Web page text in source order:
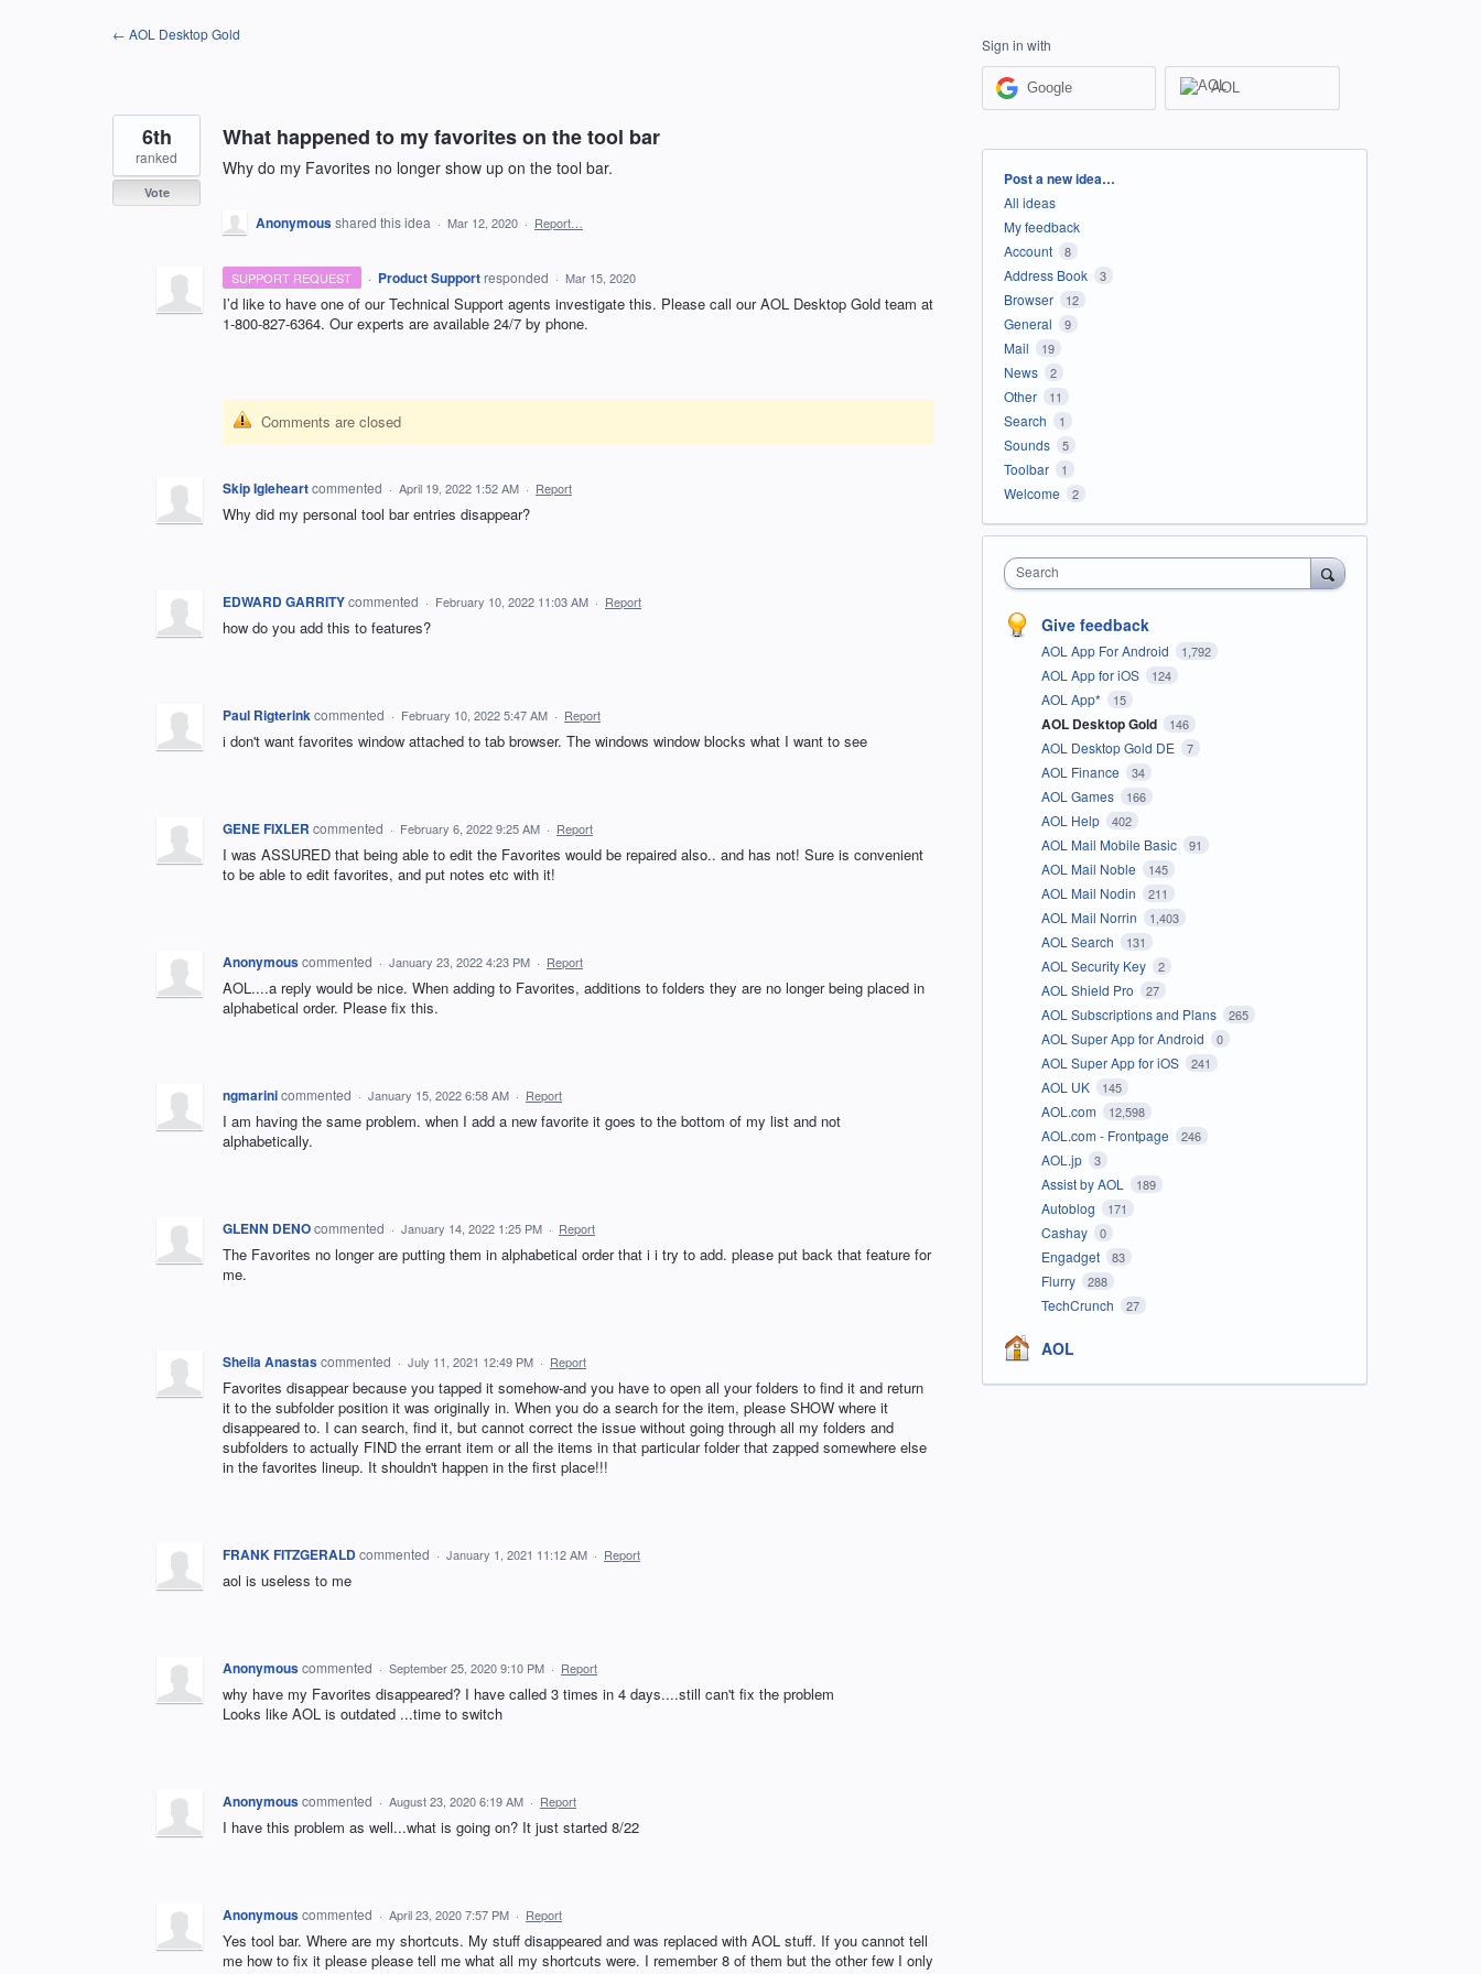
← AOL Desktop Gold
What happened to my favorites on the tool bar
Why do my Favorites no longer show up on the tool bar.
6th
ranked
Vote
Anonymousshared this idea · Mar 12, 2020 · Report…
SUPPORT REQUEST · Product Support responded · Mar 15, 2020
I’d like to have one of our Technical Support agents investigate this. Please call ourAOL Desktop Gold team at
1-800-827-6364. Our experts are available 24/7 by phone.
Comments are closed
Skip Igleheartcommented · April 19, 2022 1:52 AM · Report
Why did my personal tool bar entries disappear?
EDWARD GARRITYcommented · February 10, 2022 11:03 AM · Report
how do you add this to features?
Paul Rigterinkcommented · February 10, 2022 5:47 AM · Report
i don't want favorites window attached to tab browser. The windows window blocks what I want to see
GENE FIXLER commented · February 6, 2022 9:25 AM · Report
I was ASSURED that being able to edit the Favorites would be repaired also.. and has not! Sure is convenient
to be able to edit favorites, and put notes etc with it!
Anonymouscommented · January 23, 2022 4:23 PM · Report
AOL....a reply would be nice. When adding to Favorites, additions to folders they are no longer being placed in
alphabetical order. Please fix this.
ngmarinicommented · January 15, 2022 6:58 AM · Report
I am having the same problem. when I add a new favorite it goes to the bottom of my list and not
alphabetically.
GLENN DENOcommented · January 14, 2022 1:25 PM · Report
The Favorites no longer are putting them in alphabetical order that i i try to add. please put back that feature for
me.
Sheila Anastascommented · July 11, 2021 12:49 PM · Report
Favorites disappear because you tapped it somehow-and you have to open all your folders to find it and return
it to the subfolder position it was originally in. When you do a search for the item, please SHOW where it
disappeared to. I can search, find it, but cannot correct the issue without going through all my folders and
subfolders to actually FIND the errant item or all the items in that particular folder that zapped somewhere else
in the favorites lineup. It shouldn't happen in the first place!!!
FRANK FITZGERALDcommented · January 1, 2021 11:12 AM · Report
aol is useless to me
Anonymouscommented · September 25, 2020 9:10 PM · Report
why have my Favorites disappeared? I have called 3 times in 4 days....still can't fix the problem
Looks like AOL is outdated ...time to switch
Anonymouscommented · August 23, 2020 6:19 AM · Report
I have this problem as well...what is going on? It just started 8/22
Anonymouscommented · April 23, 2020 7:57 PM · Report
Yes tool bar. Where are my shortcuts. My stuff disappeared and was replaced with AOL stuff. If you cannot tell
me how to fix it please please tell me what all my shortcuts were. I remember 8 of them but the other few I only
Sign in with
Google AOL
Categories
Post a new idea…
All ideas
My feedback
Account
8
Address Book 3
Browser 12
General 9
Mail 19
News 2
Other 11
Search 1
Sounds 5
Toolbar 1
Welcome 2
Search
Give feedback
AOL App For Android 1,792
AOL App for iOS 124
AOL App* 15
AOL Desktop Gold 146
AOL Desktop Gold DE 7
AOL Finance 34
AOL Games 166
AOL Help 402
AOL Mail Mobile Basic 91
AOL Mail Noble 145
AOL Mail Nodin 211
AOL Mail Norrin 1,403
AOL Search 131
AOL Security Key 2
AOL Shield Pro 27
AOL Subscriptions and Plans 265
AOL Super App for Android 0
AOL Super App for iOS 241
AOL UK 145
AOL.com 12,598
AOL.com - Frontpage 246
AOL.jp 3
Assist by AOL 189
Autoblog 171
Cashay 0
Engadget 83
Flurry 288
TechCrunch 27
AOL